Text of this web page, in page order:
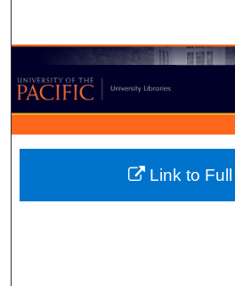
Browse
My
About
Digital
Link to Full